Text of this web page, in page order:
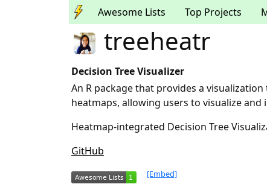
Awesome Lists Top Projects
treeheatr
Decision Tree Visualizer
An R package that provides a
heatmaps, allowing users to visualize
Heatmap-integrated Decision Tree
GitHub
[Embed]